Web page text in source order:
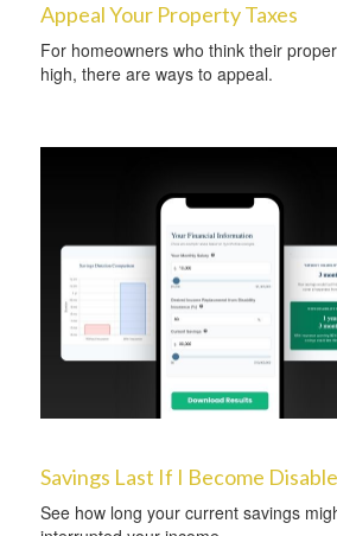
Appeal Your Property Taxes
For homeowners who think their
high, there are ways to appeal.
Savings Last If I Become
See how long your current savings